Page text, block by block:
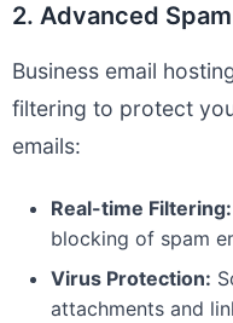
2. Advanced
Business email
filtering to protect
emails:
Real-time Filtering:
blocking of spam
Virus Protection:
attachments and